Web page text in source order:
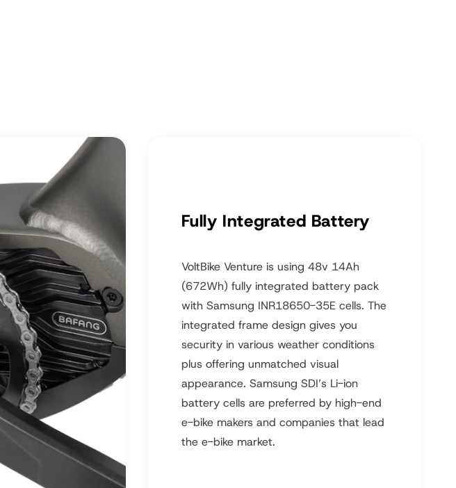
Fully Integrated Battery
VoltBike Venture is using 48v 14Ah
(672Wh) fully integrated battery pack
with Samsung INR18650-35E cells. The
integrated frame design gives you
security in various weather conditions
plus offering unmatched visual
appearance. Samsung SDI’s Li-ion
battery cells are preferred by high-end
e-bike makers and companies that lead
the e-bike market.